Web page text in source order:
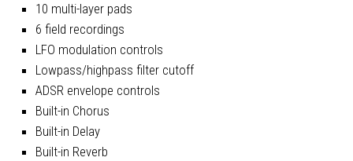
10 multi-layer pads
6 field recordings
LFO modulation controls
Lowpass/highpass filter cutoff
ADSR envelope controls
Built-in Chorus
Built-in Delay
Built-in Reverb